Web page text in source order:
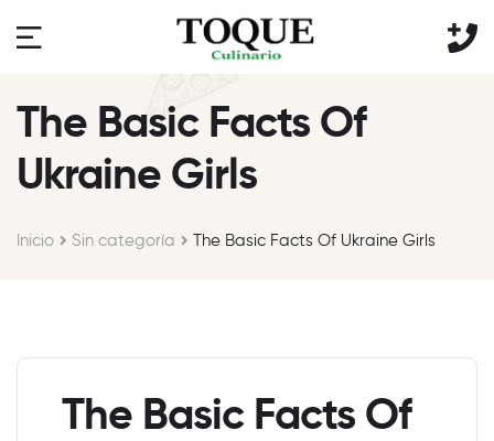
The Basic Facts Of
Ukraine Girls
Inicio Sin categoría The Basic Facts Of Ukraine Girls
The Basic Facts Of